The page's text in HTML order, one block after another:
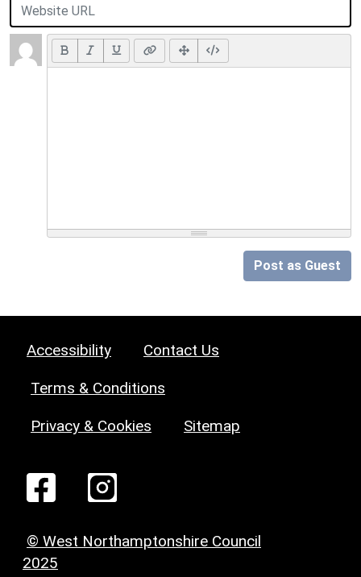
Post as Guest
Accessibility Contact Us
Terms & Conditions
Privacy & Cookies Sitemap
© West Northamptonshire Council
2025